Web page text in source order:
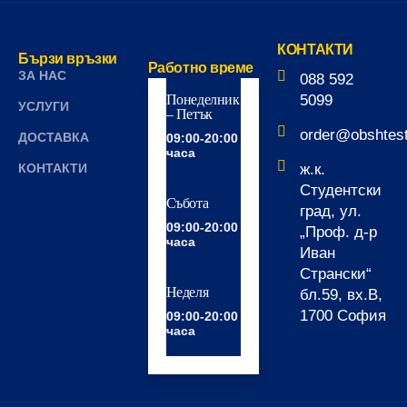
Бързи връзки
ЗА НАС
УСЛУГИ
ДОСТАВКА
КОНТАКТИ
Работно време
Понеделник
– Петък
09:00-20:00
часа
Събота
09:00-20:00
часа
Неделя
09:00-20:00
часа
КОНТАКТИ
088 592
5099
ж.к.
Студентски
град, ул.
„Проф. д-р
Иван
Странски“
бл.59, вх.В,
1700 София